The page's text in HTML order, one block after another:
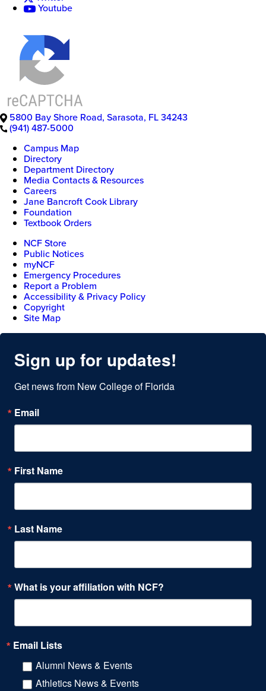
Youtube
5800 Bay Shore Road, Sarasota, FL34243
(941) 487-5000
Campus Map
Directory
Department Directory
Media Contacts & Resources
Careers
Jane Bancroft Cook Library
Foundation
Textbook Orders
NCF Store
Public Notices
myNCF
Emergency Procedures
Report a Problem
Accessibility & Privacy Policy
Copyright
Site Map
Sign up for updates!
Get news from New College of Florida
Email
First Name
Last Name
What is your affiliation with NCF?
Email Lists
Alumni News & Events
Athletics News & Events